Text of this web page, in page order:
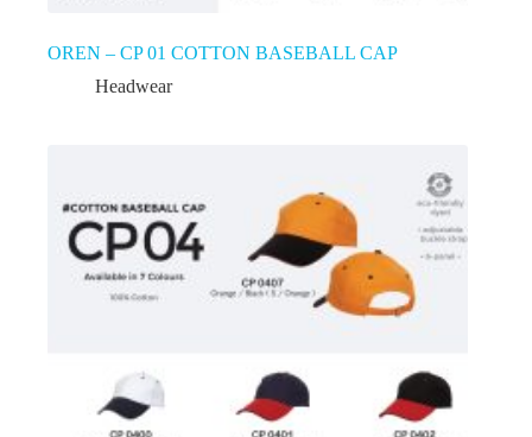
OREN – CP 01 COTTON BASEBALL CAP
Headwear